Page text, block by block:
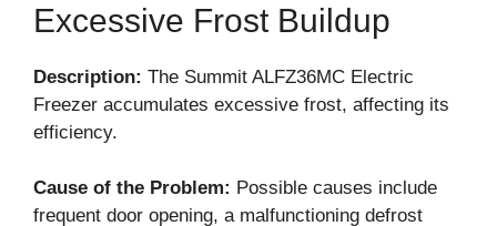
Excessive Frost Buildup
Description: The Summit ALFZ36MC Electric
Freezer accumulates excessive frost, affecting its
efficiency.
Cause of the Problem: Possible causes include
frequent door opening, a malfunctioning defrost